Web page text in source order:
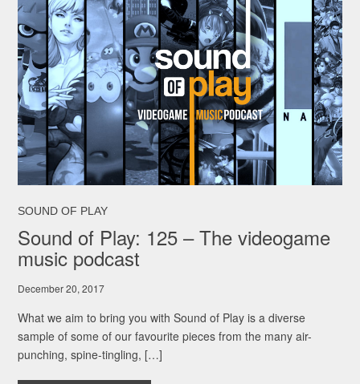
SOUND OF PLAY
Sound of Play: 125 – The videogame
music podcast
December 20, 2017
What we aim to bring you with Sound of Play is a diverse
sample of some of our favourite pieces from the many air-
punching, spine-tingling, […]